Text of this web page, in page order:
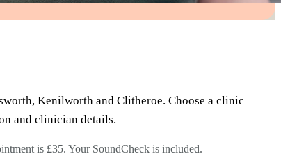
Kenilworth and Clitheroe. Choose a clinic
and clinician details.
is £35. Your SoundCheck is included.